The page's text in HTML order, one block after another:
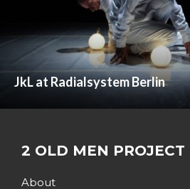
JkL at Radialsystem Berlin
2 OLD MEN PROJECT
About